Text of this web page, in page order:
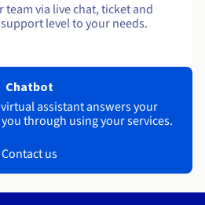
team via live chat, ticket and
level to your needs.
Chatbot
assistant answers your
through using your services.
Contact us